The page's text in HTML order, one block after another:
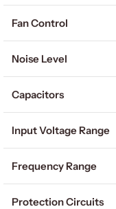
Fan Control
Noise Level
Capacitors
Input Voltage Range
Frequency Range
Protection Circuits